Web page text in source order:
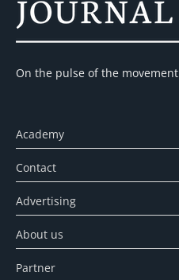
On the pulse of the movement
Academy
Contact
Advertising
About us
Partner